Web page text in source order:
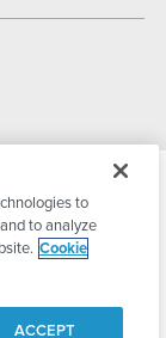
to
to analyze
Cookie
ACCEPT